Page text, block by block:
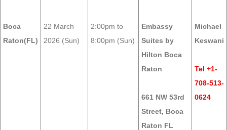
Boca
Raton(FL)
22 March
2026 (Sun)
2:00pm to
8:00pm (Sun)
Embassy
Suites by
Hilton Boca
Raton
661 NW 53rd
Street, Boca
Raton FL
Michael
Keswani
Tel +1-
708-513-
0624